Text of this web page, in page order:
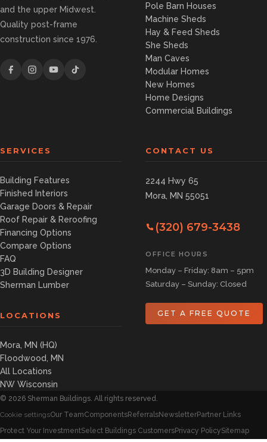
and the upper Midwest.
Quality post-frame
construction since 1976.
Pole Barn Houses
Machine Sheds
Hay & Feed Sheds
She Sheds
Man Caves
Modular Homes
New Homes
Home Designs
Commercial Buildings
SERVICES
Building Features
Finished Interiors
Garage Doors & Repair
Roof Repair & Reroofing
Financing Options
Compare Options
FAQ
3D Building Designer
Sherman Lumber
LOCATIONS
Mora, MN (HQ)
Floodwood, MN
All Locations
NW Wisconsin
CONTACT US
2244 Hwy 65
Mora, MN 55051
(320) 679-3438
OFFICE HOURS
Monday – Friday: 8am – 5pm
Saturday – Sunday: Closed
GET A FREE QUOTE
© 2026 Sherman Buildings. All rights reserved.
Cookie settingsOur TeamComponentsReferralsNewsletterPartner Links
Protect Your InvestmentSelect Buildings CustomersPrivacy PolicySitemap